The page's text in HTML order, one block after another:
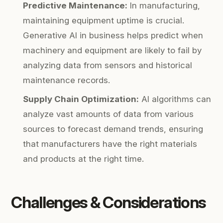
Predictive Maintenance: In manufacturing,
maintaining equipment uptime is crucial.
Generative AI in business helps predict when
machinery and equipment are likely to fail by
analyzing data from sensors and historical
maintenance records.
Supply Chain Optimization: AI algorithms can
analyze vast amounts of data from various
sources to forecast demand trends, ensuring
that manufacturers have the right materials
and products at the right time.
Challenges & Considerations